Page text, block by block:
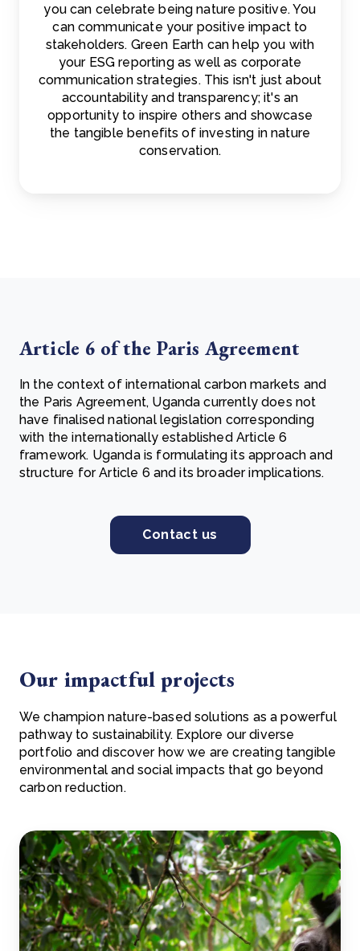
you can celebrate being nature positive. You
can communicate your positive impact to
stakeholders. Green Earth can help you with
your ESG reporting as well as corporate
communication strategies. This isn't just about
accountability and transparency; it's an
opportunity to inspire others and showcase
the tangible benefits of investing in nature
conservation.
Article 6 of the Paris Agreement
In the context of international carbon markets and
the Paris Agreement, Uganda currently does not
have finalised national legislation corresponding
with the internationally established Article 6
framework. Uganda is formulating its approach and
structure for Article 6 and its broader implications.
Contact us
Our impactful projects
We champion nature-based solutions as a powerful
pathway to sustainability. Explore our diverse
portfolio and discover how we are creating tangible
environmental and social impacts that go beyond
carbon reduction.